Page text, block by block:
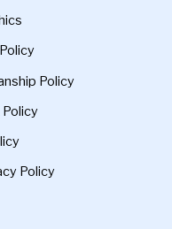
Policy
Policy
Policy